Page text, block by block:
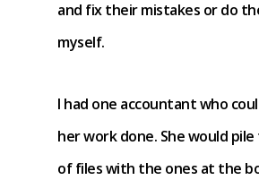
and fix their mistakes or do
myself.
I had one accountant who
her work done. She would
of files with the ones at the